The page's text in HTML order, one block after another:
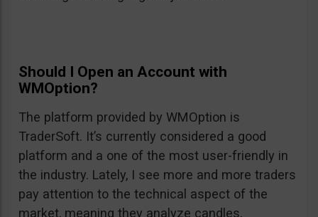
Should I Open an Account with
WMOption?
The platform provided by WMOption is
TraderSoft. It’s currently considered a good
platform and a one of the most user-friendly in
the industry. Lately, I see more and more traders
pay attention to the technical aspect of the
market, meaning they analyze candles,